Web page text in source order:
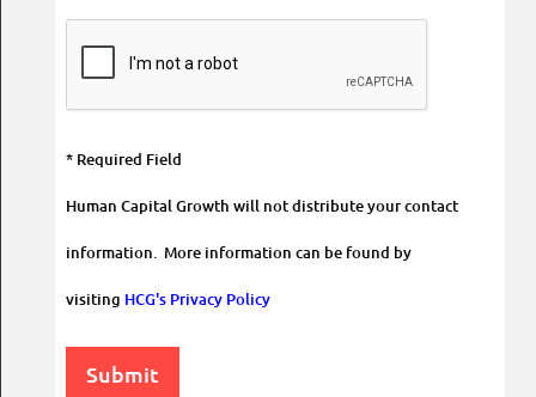
* Required Field
Human Capital Growth will not distribute your contact
information. More information can be found by
visiting HCG's Privacy Policy
Submit